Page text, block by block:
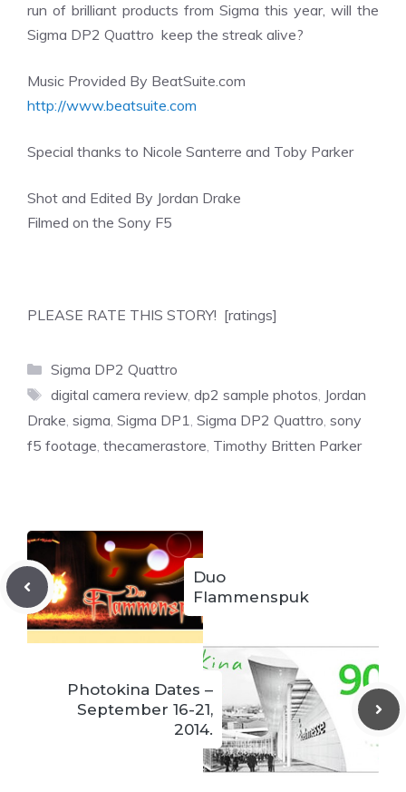
run of brilliant products from Sigma this year, will the
Sigma DP2 Quattro keep the streak alive?
Music Provided By BeatSuite.com
http://www.beatsuite.com
Special thanks to Nicole Santerre and Toby Parker
Shot and Edited By Jordan Drake
Filmed on the Sony F5
PLEASE RATE THIS STORY! [ratings]
Categories
Sigma DP2 Quattro
Tags
digital camera review, dp2 sample photos, Jordan
Drake, sigma, Sigma DP1, Sigma DP2 Quattro, sony
f5 footage, thecamerastore, Timothy Britten Parker
Duo
Flammenspuk
Photokina Dates –
September 16-21,
2014.